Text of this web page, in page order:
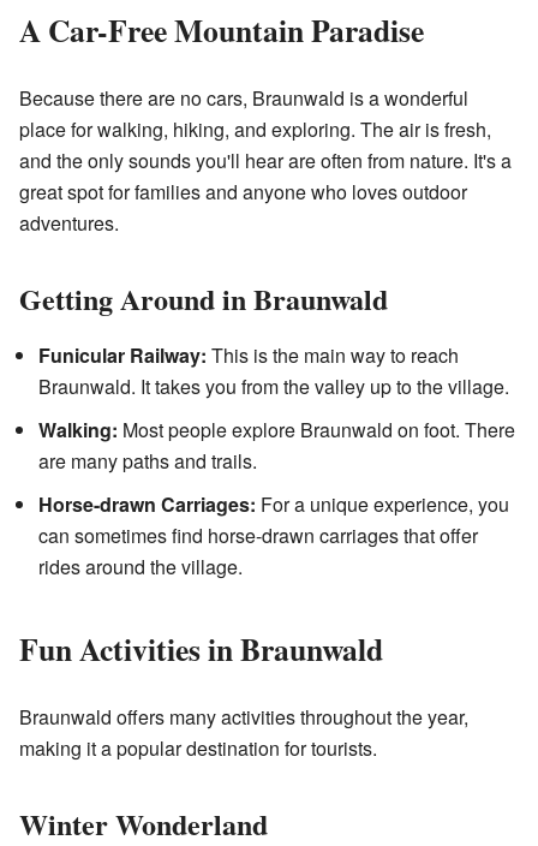
A Car-Free Mountain Paradise
Because there are no cars, Braunwald is a wonderful
place for walking, hiking, and exploring. The air is fresh,
and the only sounds you'll hear are often from nature. It's a
great spot for families and anyone who loves outdoor
adventures.
Getting Around in Braunwald
Funicular Railway: This is the main way to reach
Braunwald. It takes you from the valley up to the village.
Walking: Most people explore Braunwald on foot. There
are many paths and trails.
Horse-drawn Carriages: For a unique experience, you
can sometimes find horse-drawn carriages that offer
rides around the village.
Fun Activities in Braunwald
Braunwald offers many activities throughout the year,
making it a popular destination for tourists.
Winter Wonderland